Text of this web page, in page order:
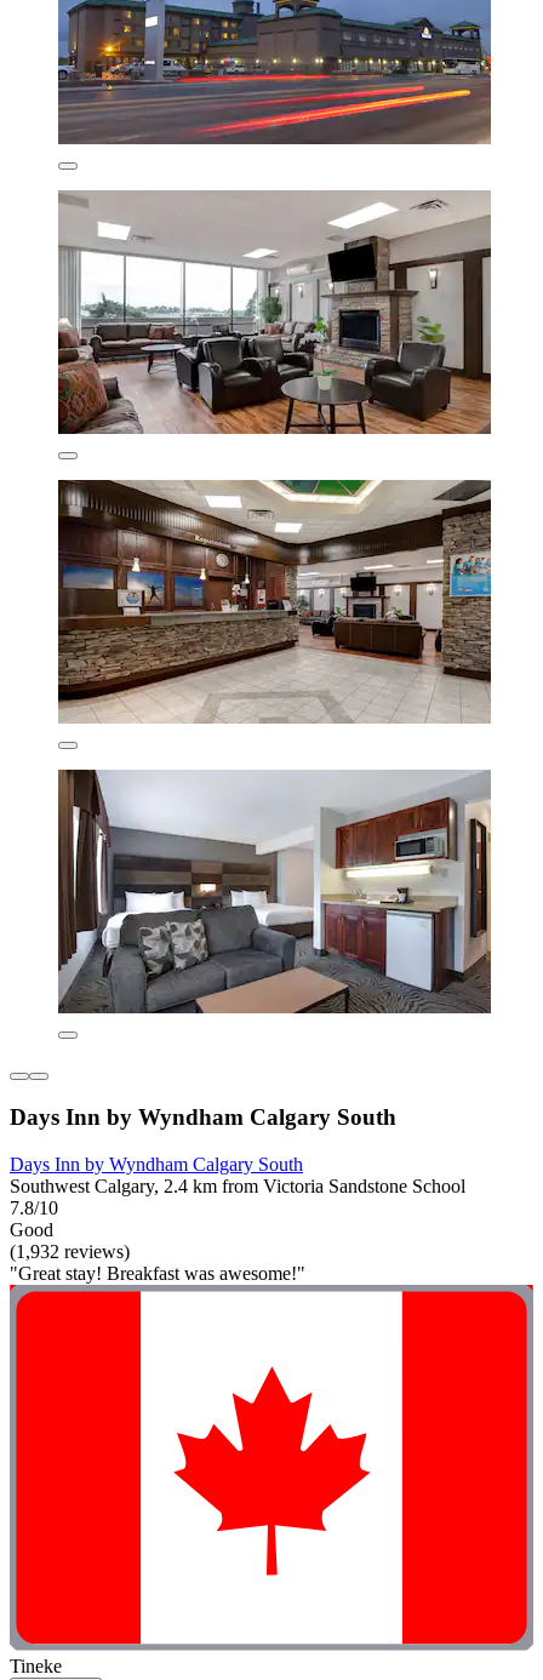
Days Inn by Wyndham Calgary South
Days Inn by Wyndham Calgary South
Southwest Calgary, 2.4 km from Victoria Sandstone School
7.8/10
Good
(1,932 reviews)
"Great stay! Breakfast was awesome!"
Tineke